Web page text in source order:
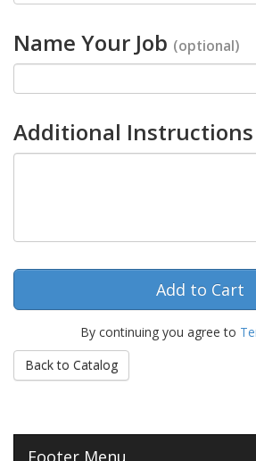
Name Your Job (optional)
Additional Instructions
By continuing you agree to
Back to Catalog
Footer Menu